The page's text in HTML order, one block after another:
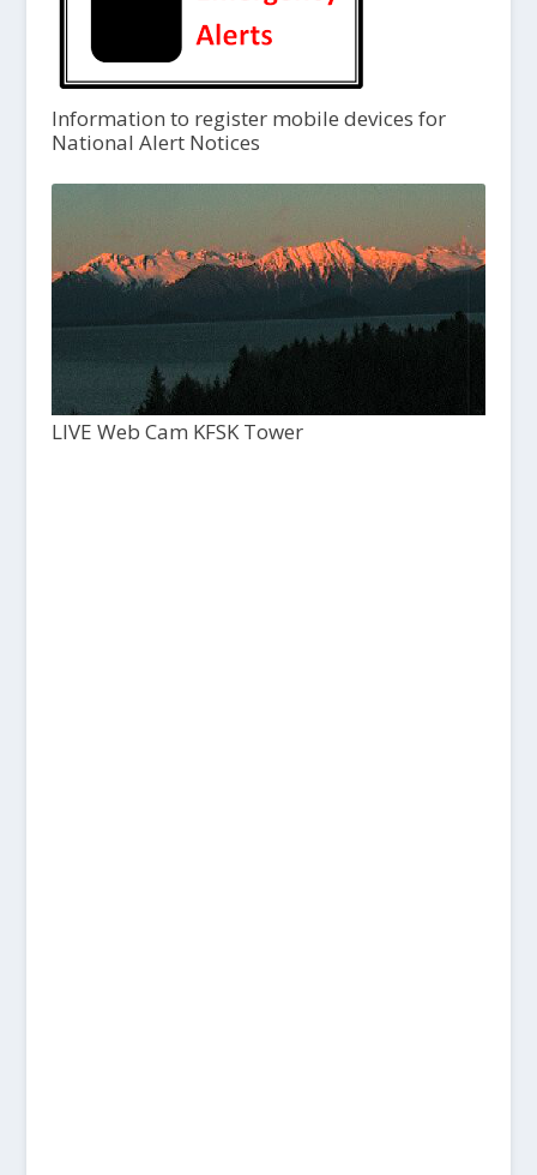
Information to register mobile devices for
National Alert Notices
LIVE Web Cam KFSK Tower